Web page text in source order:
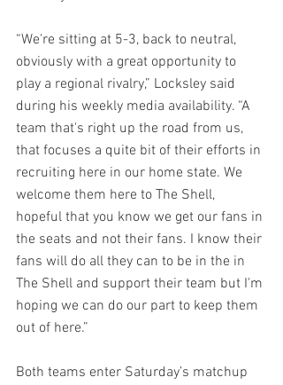
“We're sitting at 5-3, back to neutral,
obviously with a great opportunity to
play a regional rivalry,” Locksley said
during his weekly media availability. “A
team that's right up the road from us,
that focuses a quite bit of their efforts in
recruiting here in our home state. We
welcome them here to The Shell,
hopeful that you know we get our fans in
the seats and not their fans. I know their
fans will do all they can to be in the in
The Shell and support their team but I'm
hoping we can do our part to keep them
out of here.”
Both teams enter Saturday’s matchup